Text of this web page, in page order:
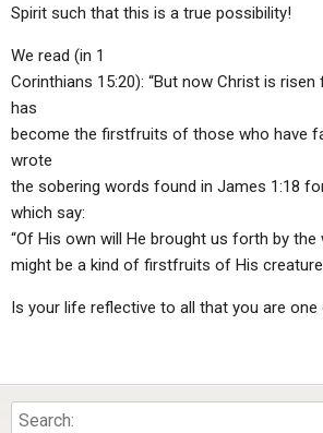
Spirit such that this is a true possibility!
We read (in 1
Corinthians 15:20): “But now Christ is
has
become the firstfruits of those who have
wrote
the sobering words found in James 1:18
which say:
“Of His own will He brought us forth by
might be a kind of firstfruits of His
Is your life reflective to all that you are one